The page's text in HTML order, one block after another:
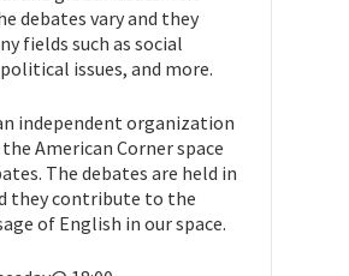
debates vary and they
fields such as social
issues, and more.
independent organization
American Corner space
The debates are held in
they contribute to the
of English in our space.